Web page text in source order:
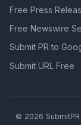
Free Press
Free Newswire
Submit PR to
Submit URL Free
© 2026